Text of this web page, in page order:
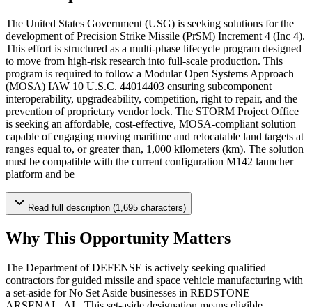
The United States Government (USG) is seeking solutions for the
development of Precision Strike Missile (PrSM) Increment 4 (Inc 4).
This effort is structured as a multi-phase lifecycle program designed
to move from high-risk research into full-scale production. This
program is required to follow a Modular Open Systems Approach
(MOSA) IAW 10 U.S.C. 44014403 ensuring subcomponent
interoperability, upgradeability, competition, right to repair, and the
prevention of proprietary vendor lock. The STORM Project Office
is seeking an affordable, cost-effective, MOSA-compliant solution
capable of engaging moving maritime and relocatable land targets at
ranges equal to, or greater than, 1,000 kilometers (km). The solution
must be compatible with the current configuration M142 launcher
platform and be
Read full description (1,695 characters)
Why This Opportunity Matters
The Department of DEFENSE is actively seeking qualified
contractors for guided missile and space vehicle manufacturing with
a set-aside for No Set Aside businesses in REDSTONE